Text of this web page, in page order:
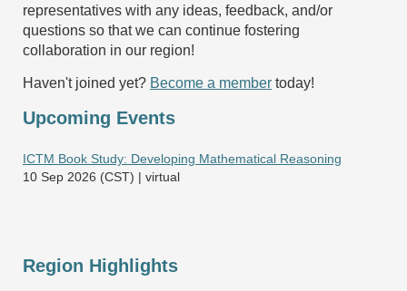
representatives with any ideas, feedback, and/or
questions so that we can continue fostering
collaboration in our region!
Haven't joined yet? Become a member today!
Upcoming Events
ICTM Book Study: Developing Mathematical Reasoning
10 Sep 2026 (CST)
virtual
Region Highlights